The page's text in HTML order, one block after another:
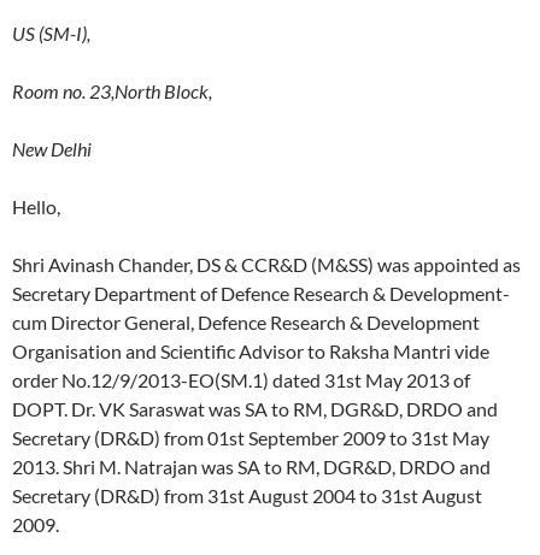
US (SM-I),
Room no. 23,North Block,
New Delhi
Hello,
Shri Avinash Chander, DS & CCR&D (M&SS) was appointed as
Secretary Department of Defence Research & Development-
cum Director General, Defence Research & Development
Organisation and Scientific Advisor to Raksha Mantri vide
order No.12/9/2013-EO(SM.1) dated 31st May 2013 of
DOPT. Dr. VK Saraswat was SA to RM, DGR&D, DRDO and
Secretary (DR&D) from 01st September 2009 to 31st May
2013. Shri M. Natrajan was SA to RM, DGR&D, DRDO and
Secretary (DR&D) from 31st August 2004 to 31st August
2009.